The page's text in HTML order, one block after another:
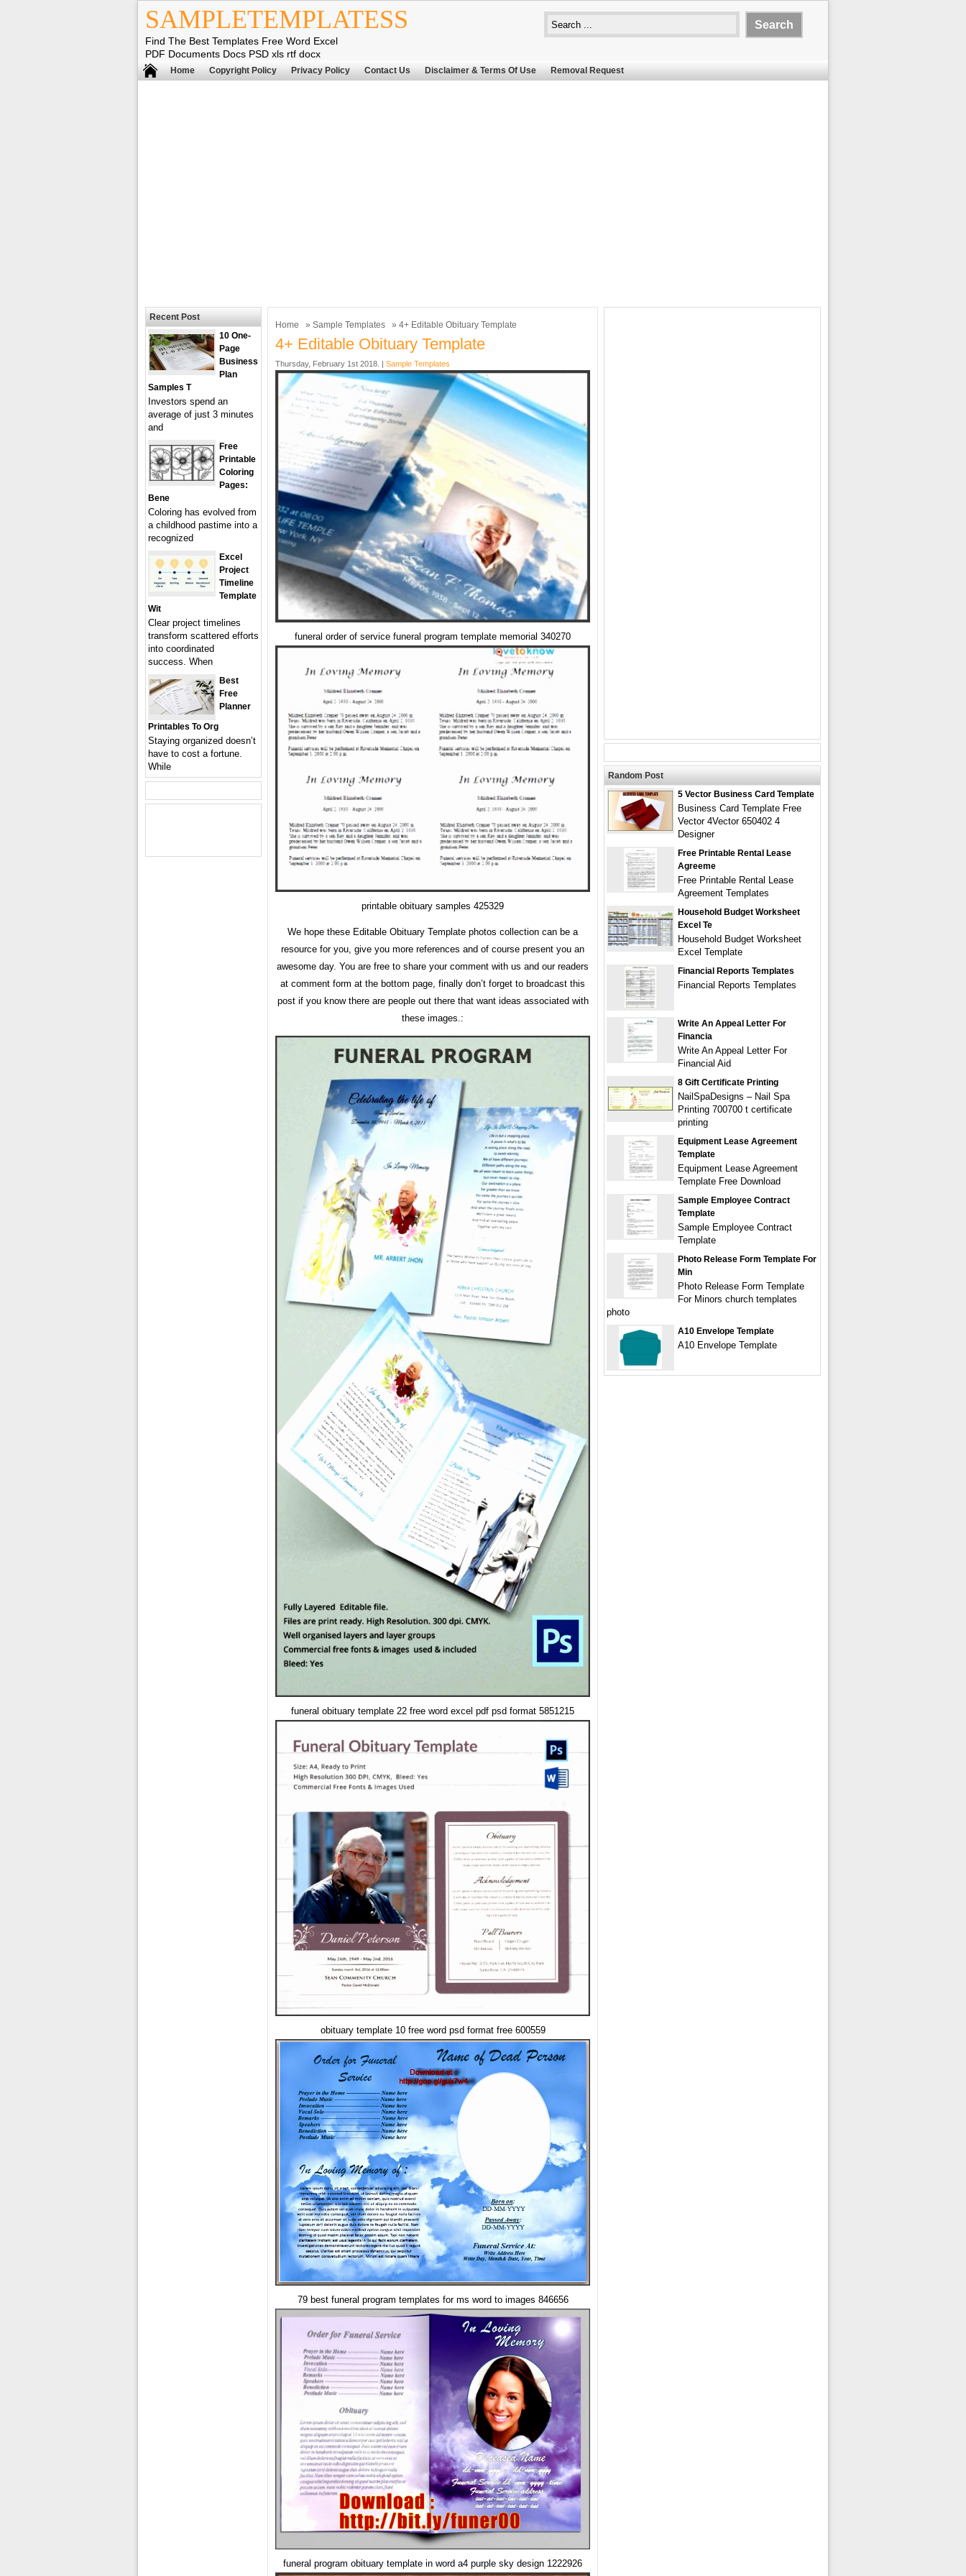
SAMPLETEMPLATESS
Find The Best Templates Free Word Excel
PDF Documents Docs PSD xls rtf docx
Home Copyright Policy Privacy Policy Contact Us Disclaimer & Terms Of Use Removal Request
Home » Sample Templates » 4+ Editable Obituary Template
4+ Editable Obituary Template
Thursday, February 1st 2018. | Sample Templates
funeral order of service funeral program template memorial 340270
printable obituary samples 425329
We hope these Editable Obituary Template photos collection can be a
resource for you, give you more references and of course present you an
awesome day. You are free to share your comment with us and our readers
at comment form at the bottom page, finally don’t forget to broadcast this
post if you know there are people out there that want ideas associated with
these images.:
funeral obituary template 22 free word excel pdf psd format 5851215
obituary template 10 free word psd format free 600559
79 best funeral program templates for ms word to images 846656
funeral program obituary template in word a4 purple sky design 1222926
Recent Post
10 One-
Page
Business
Plan
Samples T
Investors spend an
average of just 3 minutes
and
Free
Printable
Coloring
Pages:
Bene
Coloring has evolved from
a childhood pastime into a
recognized
Excel
Project
Timeline
Template
Wit
Clear project timelines
transform scattered efforts
into coordinated
success. When
Best
Free
Planner
Printables To Org
Staying organized doesn’t
have to cost a fortune.
While
Random Post
5 Vector Business Card Template
Business Card Template Free
Vector 4Vector 650402 4
Designer
Free Printable Rental Lease
Agreeme
Free Printable Rental Lease
Agreement Templates
Household Budget Worksheet
Excel Te
Household Budget Worksheet
Excel Template
Financial Reports Templates
Financial Reports Templates
Write An Appeal Letter For
Financia
Write An Appeal Letter For
Financial Aid
8 Gift Certificate Printing
NailSpaDesigns – Nail Spa
Printing 700700 t certificate
printing
Equipment Lease Agreement
Template
Equipment Lease Agreement
Template Free Download
Sample Employee Contract
Template
Sample Employee Contract
Template
Photo Release Form Template For
Min
Photo Release Form Template
For Minors church templates
photo
A10 Envelope Template
A10 Envelope Template